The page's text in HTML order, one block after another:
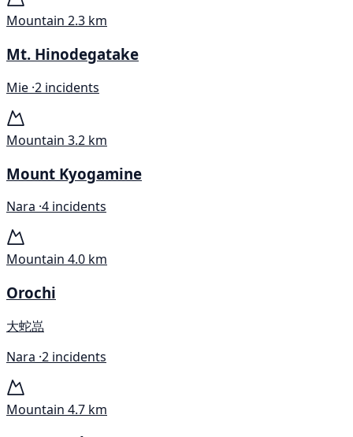
Mountain 2.3 km
Mt. Hinodegatake
Mie ·2 incidents
Mountain 3.2 km
Mount Kyogamine
Nara ·4 incidents
Mountain 4.0 km
Orochi
大蛇嵓
Nara ·2 incidents
Mountain 4.7 km